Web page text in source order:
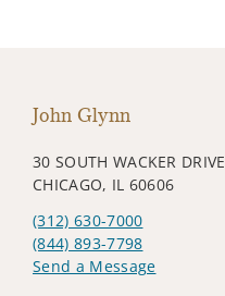
John Glynn
30 SOUTH WACKER DRIVE
CHICAGO, IL 60606
(312) 630-7000
(844) 893-7798
Send a Message